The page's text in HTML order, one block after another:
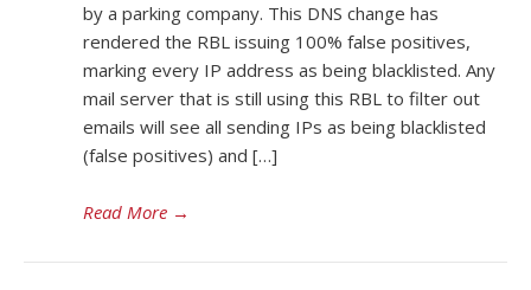
by a parking company. This DNS change has
rendered the RBL issuing 100% false positives,
marking every IP address as being blacklisted. Any
mail server that is still using this RBL to filter out
emails will see all sending IPs as being blacklisted
(false positives) and […]
Read More →